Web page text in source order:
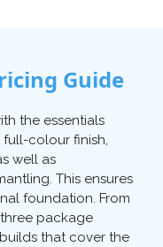
Guide
the essentials
colour finish,
well as
This ensures
foundation. From
package
that cover the